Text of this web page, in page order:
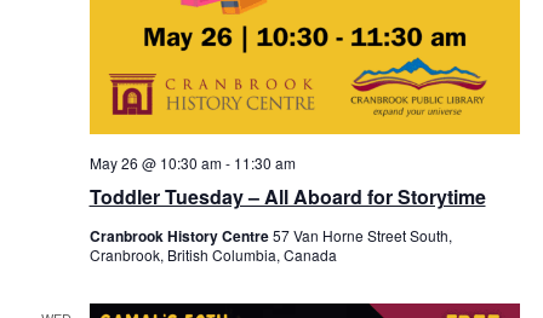
Toddler Tuesday – All Aboard for Storytime
May 26 @ 10:30 am- 11:30 am
Cranbrook History Centre57 Van Horne Street South,
Cranbrook, British Columbia, Canada